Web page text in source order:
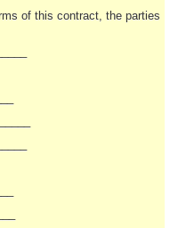
of this contract, the parties